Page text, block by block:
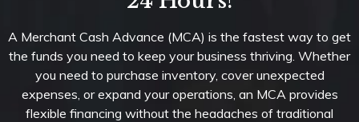
A Merchant Cash Advance (MCA) is the fastest way to get
the funds you need to keep your business thriving. Whether
you need to purchase inventory, cover unexpected
expenses, or expand your operations, an MCA provides
flexible financing without the headaches of traditional